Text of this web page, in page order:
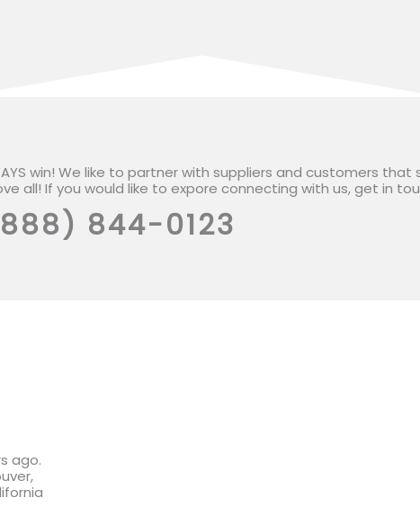
win! We like to partner with suppliers and customers that
all! If you would like to expore connecting with us, get in
844-0123
ago.